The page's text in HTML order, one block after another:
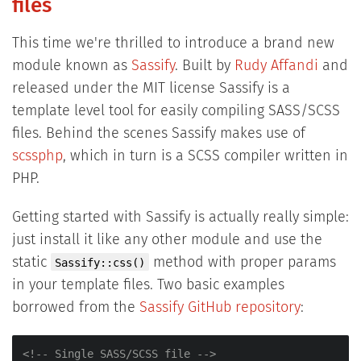
files
This time we're thrilled to introduce a brand new
module known as Sassify. Built by Rudy Affandi and
released under the MIT license Sassify is a
template level tool for easily compiling SASS/SCSS
files. Behind the scenes Sassify makes use of
scssphp, which in turn is a SCSS compiler written in
PHP.
Getting started with Sassify is actually really simple:
just install it like any other module and use the
static
Sassify::css()
method with proper params
in your template files. Two basic examples
borrowed from the Sassify GitHub repository:
<!-- Single SASS/SCSS file -->